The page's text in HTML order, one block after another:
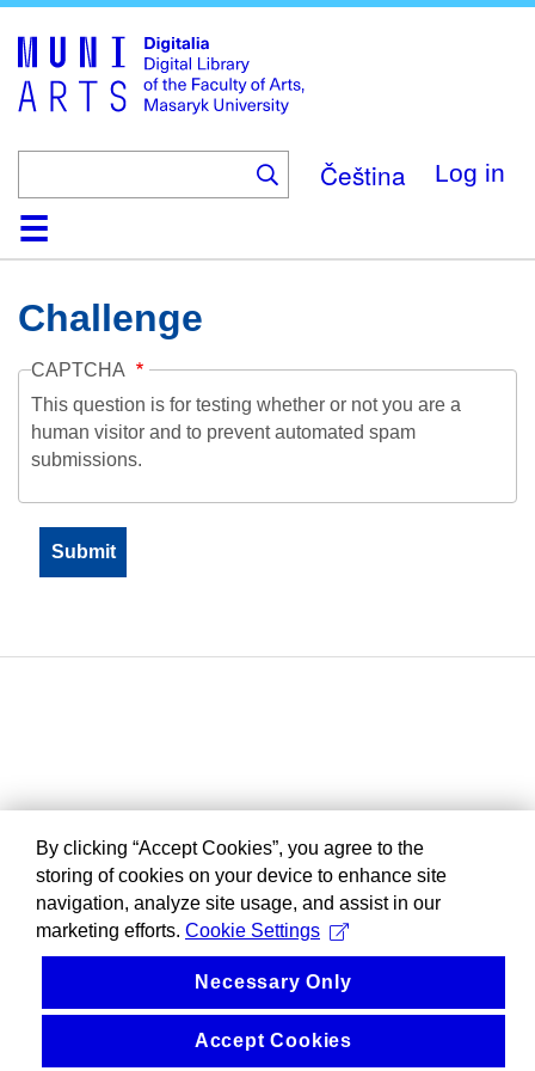
main
content
Čeština Log in
HomeCollections
Browse
Search
About
HelpContactDigitalia
Challenge
CAPTCHA
This question is for testing whether or not you are a
human visitor and to prevent automated spam
submissions.
By clicking “Accept Cookies”, you agree to the
storing of cookies on your device to enhance site
navigation, analyze site usage, and assist in our
marketing efforts. Cookie Settings
Necessary Only
Accept Cookies